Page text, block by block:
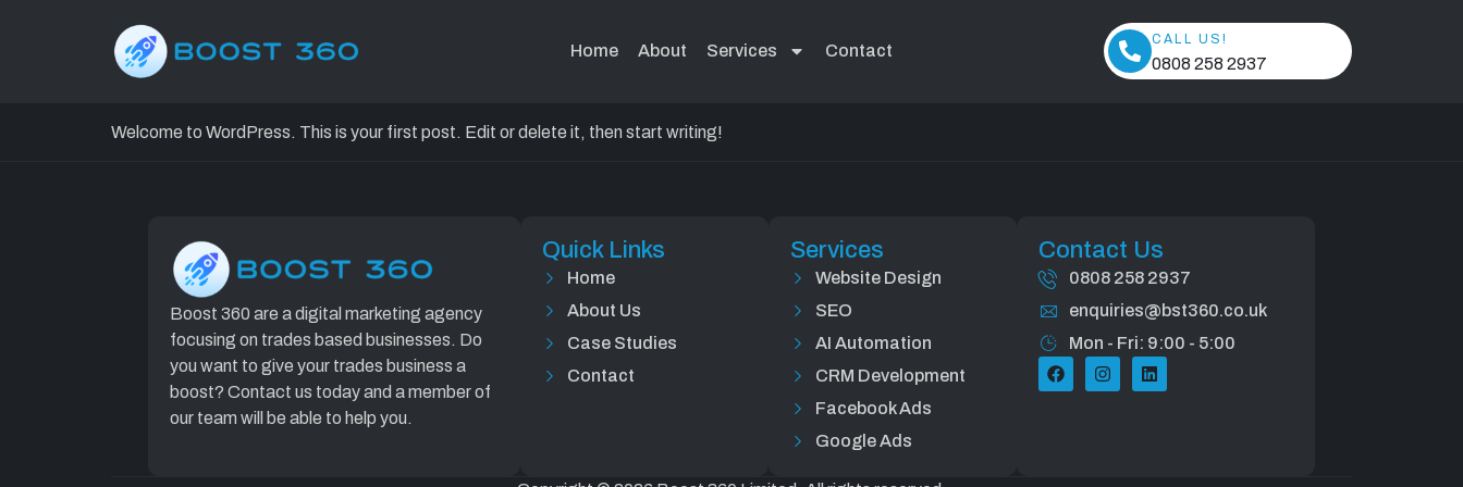
Home About Services Contact
CALL US!
0808 258 2937
Hello world!
Welcome to WordPress. This is your first post. Edit or delete it, then start writing!
Boost 360 are a digital marketing agency
focusing on trades based businesses. Do
you want to give your trades business a
boost? Contact us today and a member of
our team will be able to help you.
Quick Links
Home
About Us
Case Studies
Contact
Services
Website Design
SEO
AI Automation
CRM Development
Facebook Ads
Google Ads
Contact Us
0808 258 2937
enquiries@bst360.co.uk
Mon - Fri: 9:00 - 5:00